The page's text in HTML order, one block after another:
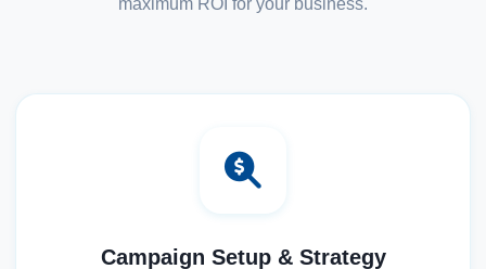
Campaign Setup & Strategy